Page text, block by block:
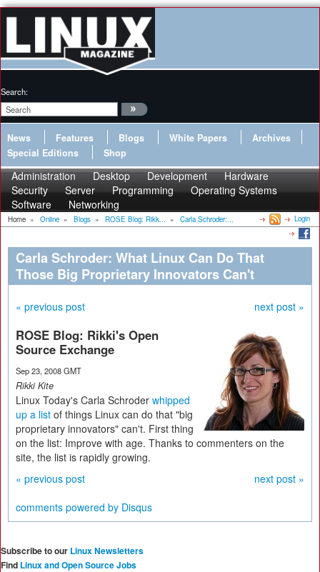
Search:
News Features Blogs White Papers
Archives
Special Editions
Shop
Administration Desktop Development
Hardware
Security
Server Programming
Operating Systems
Software
Networking
Home » Online » Blogs » ROSE Blog: Rikk... » Carla Schroder:... Login
Carla Schroder: What Linux Can Do That
Those Big Proprietary Innovators Can't
« previous post next post »
ROSE Blog: Rikki's Open
Source Exchange
Sep 23, 2008 GMT
Rikki Kite
Linux Today's Carla Schroder whipped
up a list of things Linux can do that "big
proprietary innovators" can't. First thing
on the list: Improve with age. Thanks to commenters on the
site, the list is rapidly growing.
« previous post
next post »
comments powered by Disqus
Subscribe to our Linux Newsletters
Find Linux and Open Source Jobs